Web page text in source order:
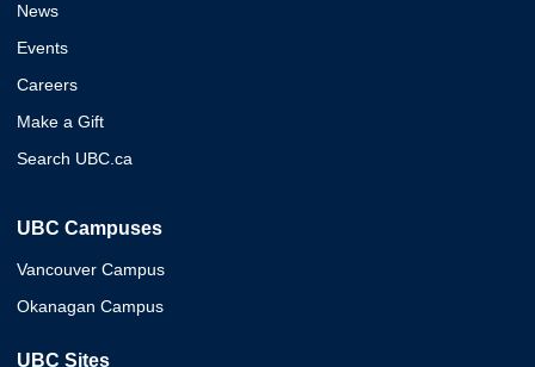
News
Events
Careers
Make a Gift
Search UBC.ca
UBC Campuses
Vancouver Campus
Okanagan Campus
UBC Sites